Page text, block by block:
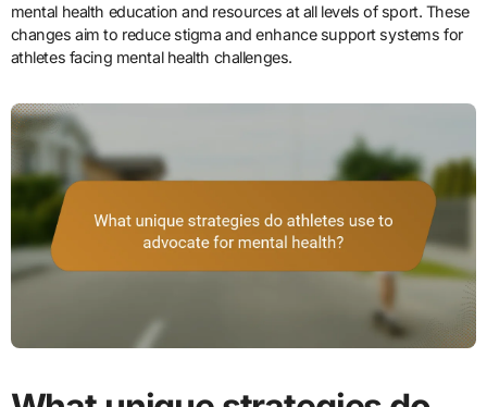
mental health education and resources at all levels of sport. These
changes aim to reduce stigma and enhance support systems for
athletes facing mental health challenges.